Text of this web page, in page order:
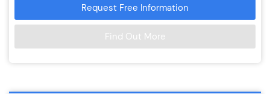
Request Free Information
Find Out More